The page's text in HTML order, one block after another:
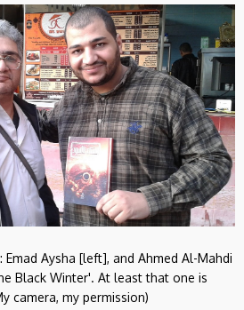
Emad Aysha [left], and Ahmed Al-Mahdi
Black Winter'. At least that one is
camera, my permission)